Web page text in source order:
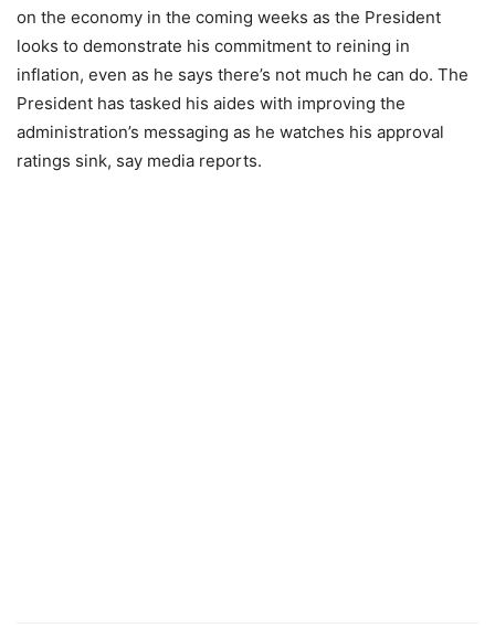
on the economy in the coming weeks as the President
looks to demonstrate his commitment to reining in
inflation, even as he says there’s not much he can do. The
President has tasked his aides with improving the
administration’s messaging as he watches his approval
ratings sink, say media reports.